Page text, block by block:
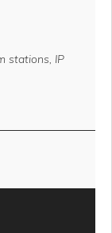
stations, IP